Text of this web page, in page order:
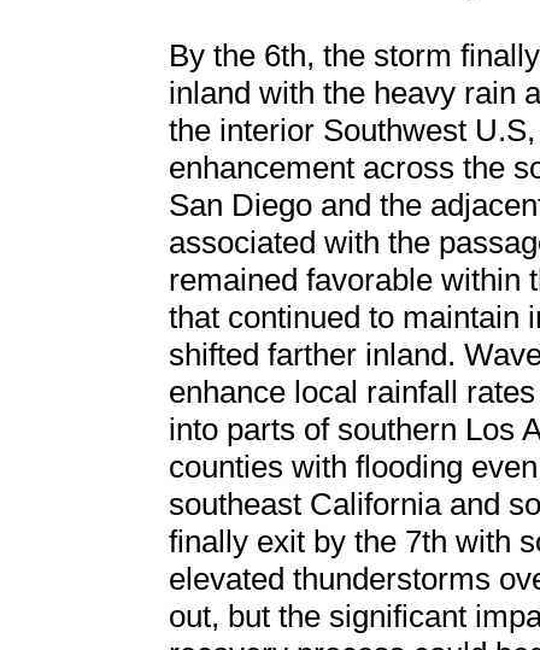
By the 6th, the storm
inland with the heavy rain
the interior Southwest
enhancement across the
San Diego and the
associated with the
remained favorable within
that continued to maintain
shifted farther inland.
enhance local rainfall
into parts of southern Los
counties with flooding
southeast California and
finally exit by the 7th with
elevated thunderstorms
out, but the significant